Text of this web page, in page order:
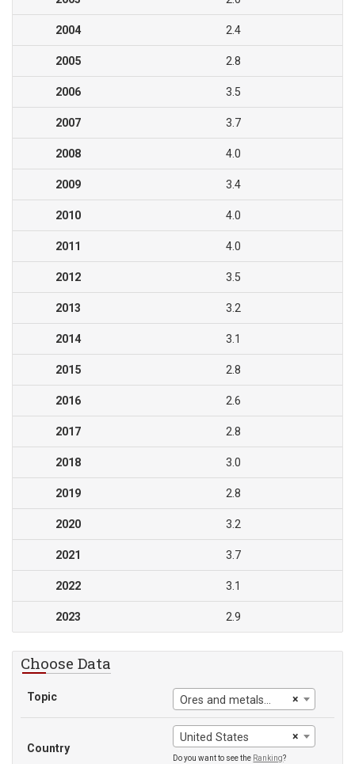
2004 2.4
2005 2.8
2006 3.5
2007 3.7
2008 4.0
2009 3.4
2010 4.0
2011 4.0
2012 3.5
2013 3.2
2014 3.1
2015 2.8
2016 2.6
2017 2.8
2018 3.0
2019 2.8
2020 3.2
2021 3.7
2022 3.1
2023 2.9
Choose Data
Topic ×
Ores and metals exports
Country
×
United States
Do you want to see the Ranking?